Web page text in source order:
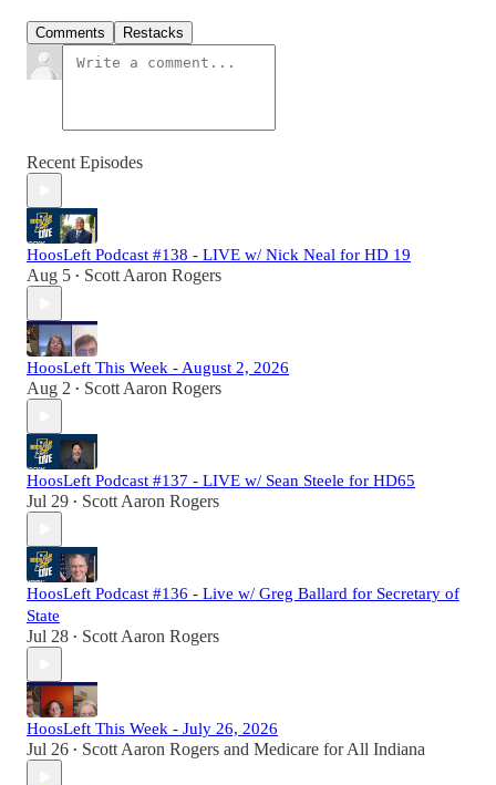
Comments Restacks
Recent Episodes
HoosLeft Podcast #138 - LIVE w/ Nick Neal for HD 19
Aug 5 • Scott Aaron Rogers
HoosLeft This Week - August 2, 2026
Aug 2 • Scott Aaron Rogers
HoosLeft Podcast #137 - LIVE w/ Sean Steele for HD65
Jul 29 • Scott Aaron Rogers
HoosLeft Podcast #136 - Live w/ Greg Ballard for Secretary of
State
Jul 28 • Scott Aaron Rogers
HoosLeft This Week - July 26, 2026
Jul 26 • Scott Aaron Rogers and Medicare for All Indiana